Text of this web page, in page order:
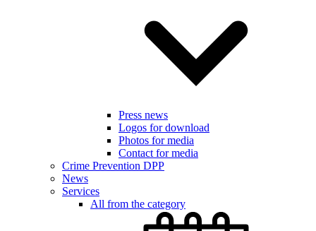
Press news
Logos for download
Photos for media
Contact for media
Crime Prevention DPP
News
Services
All from the category